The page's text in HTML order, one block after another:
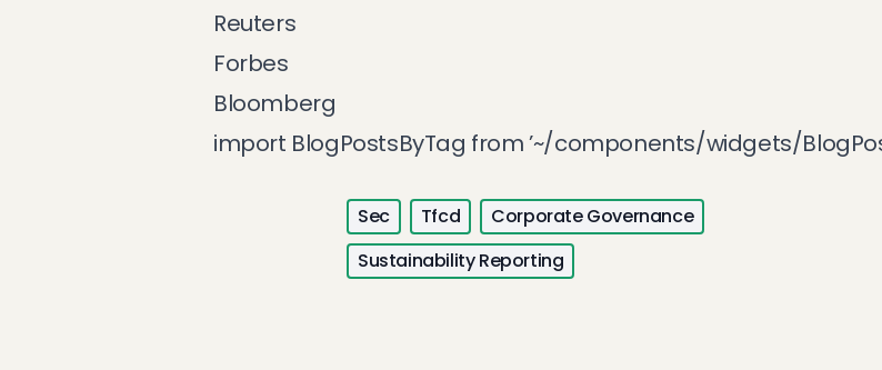
Reuters
Forbes
Bloomberg
import BlogPostsByTag from ’~/components/widgets/
Sec Tfcd
Corporate Governance
Sustainability Reporting